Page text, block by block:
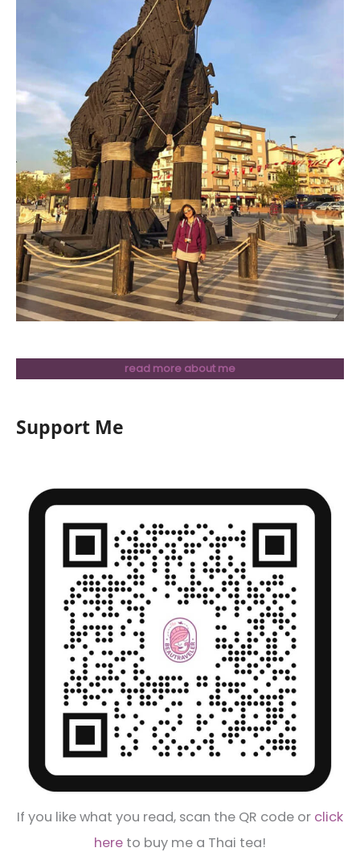
read more about me
Support Me
If you like what you read, scan the QR code or click
here to buy me a Thai tea!